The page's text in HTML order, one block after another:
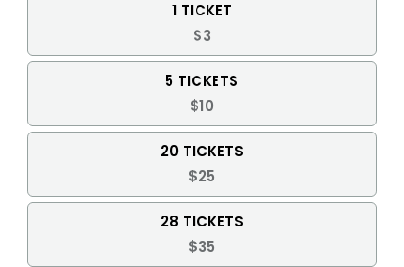
1 TICKET
$3
5 TICKETS
$10
20 TICKETS
$25
28 TICKETS
$35